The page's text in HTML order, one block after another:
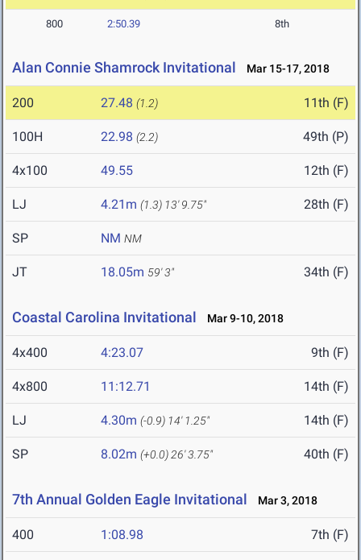
800 2:50.39 8th
Alan Connie Shamrock Invitational Mar 15-17, 2018
200 27.48 (1.2) 11th (F)
100H 22.98 (2.2) 49th (P)
4x100 49.55 12th (F)
LJ 4.21m (1.3) 13' 9.75" 28th (F)
SP NM NM
JT 18.05m 59' 3" 34th (F)
Coastal Carolina Invitational Mar 9-10, 2018
4x400 4:23.07 9th (F)
4x800 11:12.71 14th (F)
LJ 4.30m (-0.9) 14' 1.25" 14th (F)
SP 8.02m (+0.0) 26' 3.75" 40th (F)
7th Annual Golden Eagle Invitational Mar 3, 2018
400 1:08.98 7th (F)